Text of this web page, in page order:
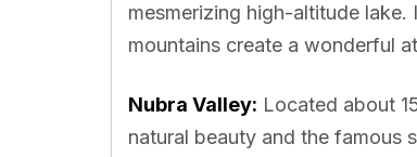
mesmerizing high-altitude
mountains create a wonderful
Nubra Valley: Located about
natural beauty and the famous